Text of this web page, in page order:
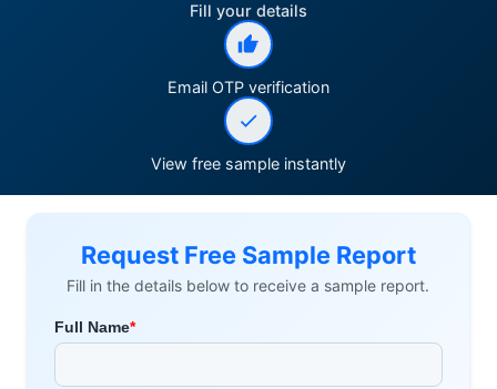
Fill your details
Email OTP verification
View free sample instantly
Request Free Sample Report
Fill in the details below to receive a sample report.